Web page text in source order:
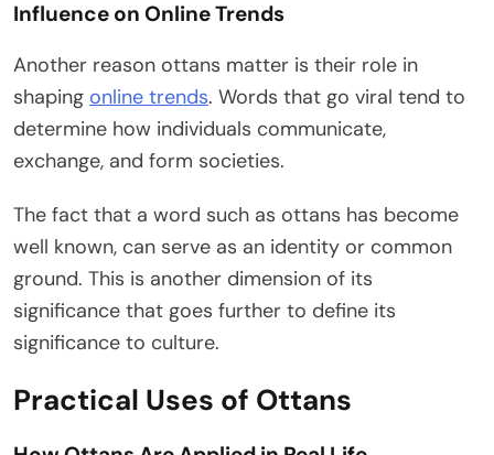
Influence on Online Trends
Another reason ottans matter is their role in
shaping online trends. Words that go viral tend to
determine how individuals communicate,
exchange, and form societies.
The fact that a word such as ottans has become
well known, can serve as an identity or common
ground. This is another dimension of its
significance that goes further to define its
significance to culture.
Practical Uses of Ottans